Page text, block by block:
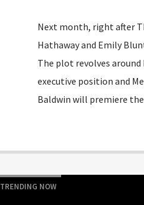
Next month, right after
Hathaway and Emily
The plot revolves around
executive position and
Baldwin will premiere
TRENDING NOW